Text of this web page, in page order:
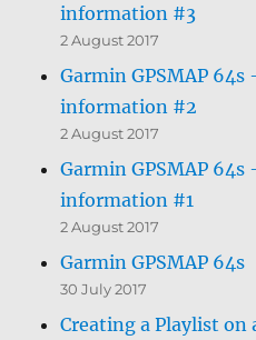
information #3
2 August 2017
Garmin GPSMAP
information #2
2 August 2017
Garmin GPSMAP
information #1
2 August 2017
Garmin GPSMAP 64s
30 July 2017
Creating a Playlist on